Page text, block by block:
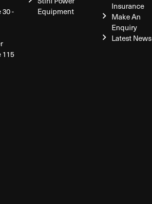
-
115
Equipment
Insurance
Make An
Enquiry
Latest News